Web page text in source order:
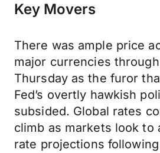
Key Movers
There was ample price
major currencies
Thursday as the furor
Fed’s overtly hawkish
subsided. Global rates
climb as markets look to
rate projections